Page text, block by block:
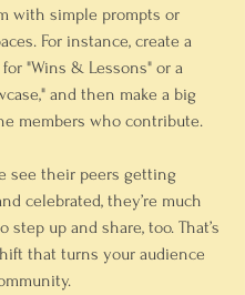
with simple prompts or
For instance, create a
"Wins & Lessons" or a
and then make a big
members who contribute.
see their peers getting
celebrated, they’re much
step up and share, too. That’s
that turns your audience